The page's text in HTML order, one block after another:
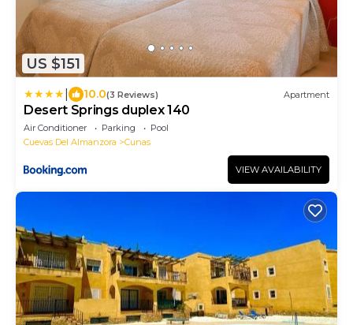
US $151
10.0(3 Reviews) Apartment
Desert Springs duplex 140
Air Conditioner Parking
Pool
Cuevas Del Almanzora
Cunas
VIEW AVAILABILITY